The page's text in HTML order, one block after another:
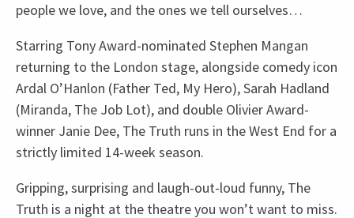
people we love, and the ones we tell ourselves…
Starring Tony Award-nominated Stephen Mangan
returning to the London stage, alongside comedy icon
Ardal O’Hanlon (Father Ted, My Hero), Sarah Hadland
(Miranda, The Job Lot), and double Olivier Award-
winner Janie Dee, The Truth runs in the West End for a
strictly limited 14-week season.
Gripping, surprising and laugh-out-loud funny, The
Truth is a night at the theatre you won’t want to miss.